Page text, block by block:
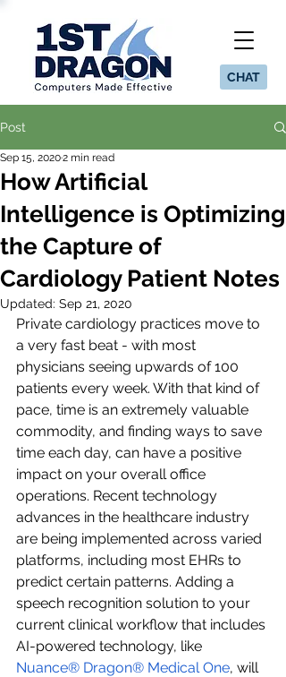
CHAT
Post
How Artificial
Intelligence is Optimizing
the Capture of
Cardiology Patient Notes
Sep 15, 20202 min read
Updated: Sep 21, 2020
Private cardiology practices move to
a very fast beat - with most
physicians seeing upwards of 100
patients every week. With that kind of
pace, time is an extremely valuable
commodity, and finding ways to save
time each day, can have a positive
impact on your overall office
operations. Recent technology
advances in the healthcare industry
are being implemented across varied
platforms, including most EHRs to
predict certain patterns. Adding a
speech recognition solution to your
current clinical workflow that includes
AI-powered technology, like
Nuance® Dragon® Medical One, will